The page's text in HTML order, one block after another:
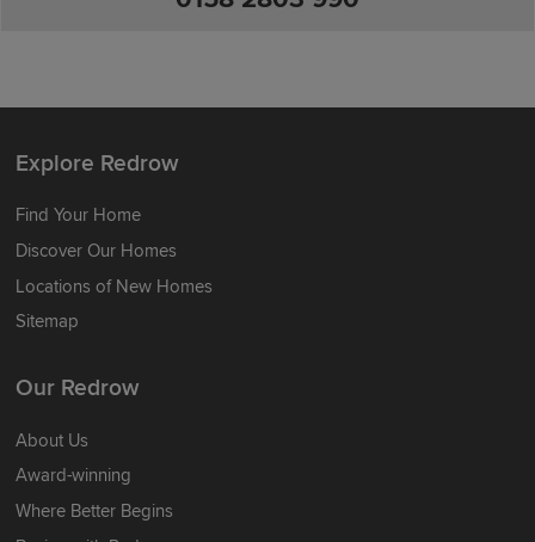
Explore Redrow
Find Your Home
Discover Our Homes
Locations of New Homes
Sitemap
Our Redrow
About Us
Award-winning
Where Better Begins